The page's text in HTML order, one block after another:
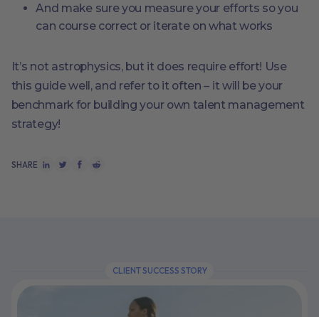
And make sure you measure your efforts so you
can course correct or iterate on what works
It’s not astrophysics, but it does require effort! Use
this guide well, and refer to it often – it will be your
benchmark for building your own talent management
strategy!
SHARE
CLIENT SUCCESS STORY